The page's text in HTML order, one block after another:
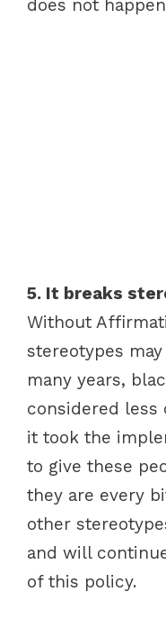
does not
5. It breaks
Without
stereotypes
many years,
considered less
it took the
to give these
they are every
other
and will
of this policy.